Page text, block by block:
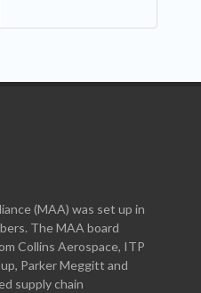
(MAA) was set up in
The MAA board
Collins Aerospace, ITP
Parker Meggitt and
supply chain